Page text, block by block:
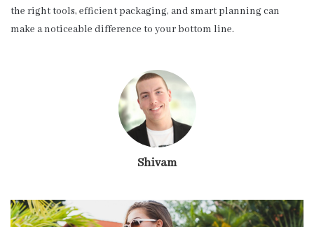
the right tools, efficient packaging, and smart planning can
make a noticeable difference to your bottom line.
Shivam